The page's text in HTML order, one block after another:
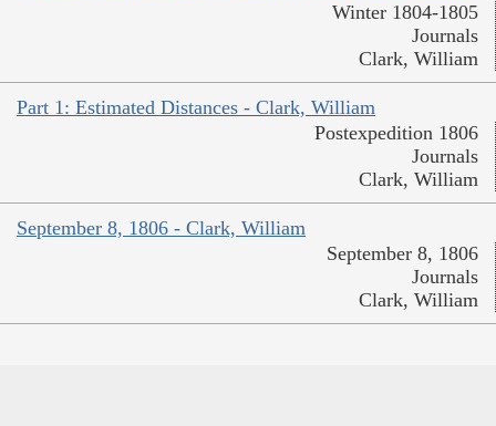
Winter 1804-1805
Journals
Clark, William
Part 1: Estimated Distances - Clark, William
Postexpedition 1806
Journals
Clark, William
September 8, 1806 - Clark, William
September 8, 1806
Journals
Clark, William